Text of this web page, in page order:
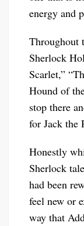
energy and
Throughout
Sherlock
Scarlet,”
Hound of
stop there
for Jack the
Honestly
Sherlock
had been
feel new or
way that